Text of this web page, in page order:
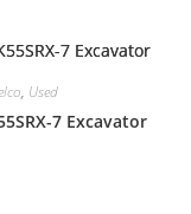
, Used
7 Excavator